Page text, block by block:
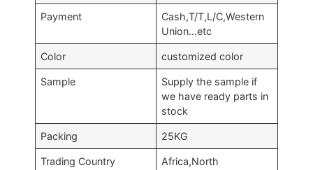
Payment
Cash,T/T,L/C,Western
Union…etc
Color customized color
Sample
Supply the sample if
we have ready parts in
stock
Packing 25KG
Trading Country Africa,North